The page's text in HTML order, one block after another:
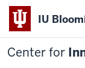
IU
Center for